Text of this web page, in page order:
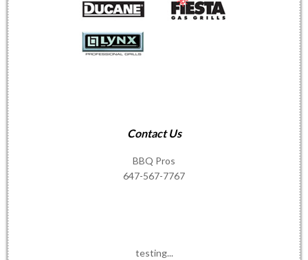
Contact Us
BBQ Pros
647-567-7767
testing...